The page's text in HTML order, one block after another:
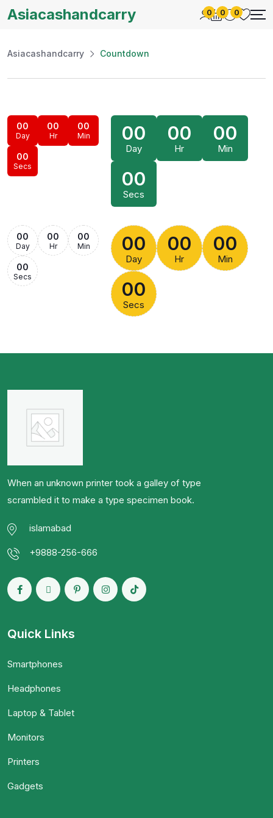
Asiacashandcarry 0 0 0
Asiacashandcarry Countdown
00
Day
00
Hr
00
Min
00
Secs
00
Day
00
Hr
00
Min
00
Secs
00
Day
00
Hr
00
Min
00
Secs
00
Day
00
Hr
00
Min
00
Secs
When an unknown printer took a galley of type
scrambled it to make a type specimen book.
islamabad
+9888-256-666
Quick Links
Smartphones
Headphones
Laptop & Tablet
Monitors
Printers
Gadgets